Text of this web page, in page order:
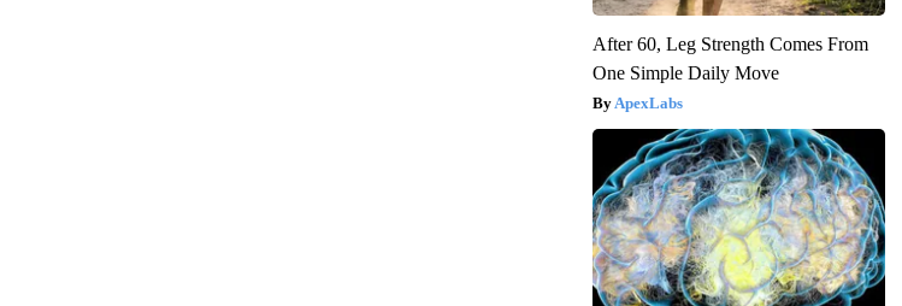
After 60, Leg Strength Comes From
One Simple Daily Move
ApexLabs